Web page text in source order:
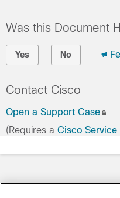
Was this Document
Yes No
Contact Cisco
Open a Support Case
(Requires a Cisco Service